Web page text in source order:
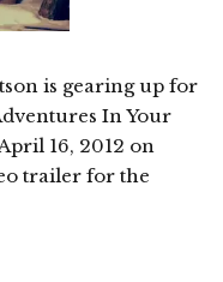
is gearing up for
In Your
16, 2012 on
trailer for the